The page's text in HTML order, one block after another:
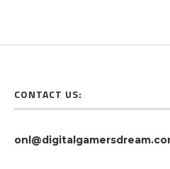
CONTACT US: